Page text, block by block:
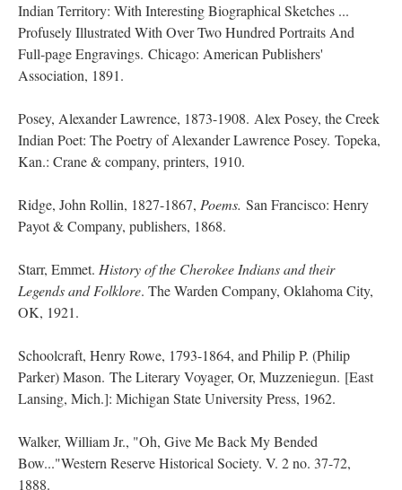
Indian Territory: With Interesting Biographical Sketches ...
Profusely Illustrated With Over Two Hundred Portraits And
Full-page Engravings. Chicago: American Publishers'
Association, 1891.
Posey, Alexander Lawrence, 1873-1908. Alex Posey, the Creek
Indian Poet: The Poetry of Alexander Lawrence Posey. Topeka,
Kan.: Crane & company, printers, 1910.
Ridge, John Rollin, 1827-1867, Poems. San Francisco: Henry
Payot & Company, publishers, 1868.
Starr, Emmet. History of the Cherokee Indians and their
Legends and Folklore. The Warden Company, Oklahoma City,
OK, 1921.
Schoolcraft, Henry Rowe, 1793-1864, and Philip P. (Philip
Parker) Mason. The Literary Voyager, Or, Muzzeniegun. [East
Lansing, Mich.]: Michigan State University Press, 1962.
Walker, William Jr., "Oh, Give Me Back My Bended
Bow..."Western Reserve Historical Society. V. 2 no. 37-72,
1888.